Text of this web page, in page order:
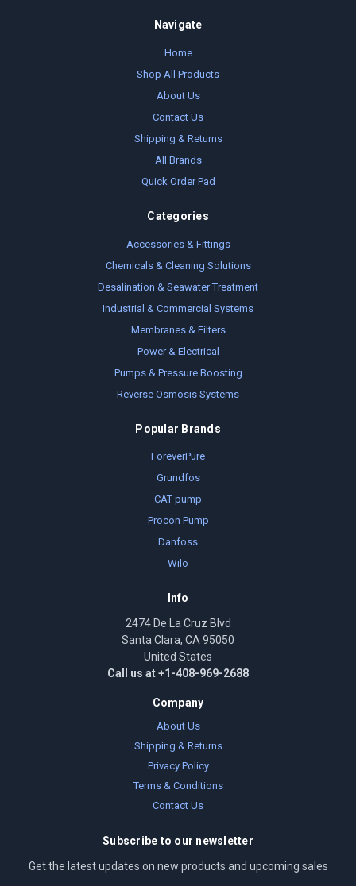
Navigate
Home
Shop All Products
About Us
Contact Us
Shipping & Returns
All Brands
Quick Order Pad
Categories
Accessories & Fittings
Chemicals & Cleaning Solutions
Desalination & Seawater Treatment
Industrial & Commercial Systems
Membranes & Filters
Power & Electrical
Pumps & Pressure Boosting
Reverse Osmosis Systems
Popular Brands
ForeverPure
Grundfos
CAT pump
Procon Pump
Danfoss
Wilo
Info
2474 De La Cruz Blvd
Santa Clara, CA 95050
United States
Call us at +1-408-969-2688
Company
About Us
Shipping & Returns
Privacy Policy
Terms & Conditions
Contact Us
Subscribe to our newsletter
Get the latest updates on new products and upcoming sales